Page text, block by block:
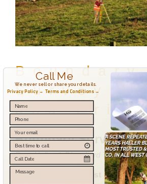
Boundary
Survey
and
Boundary Survey
By a Haller & Blanchard Team
Boundary Survey Cost & Price
Call Me
We never sell or share your details.
Privacy Policy → Terms and Conditions →